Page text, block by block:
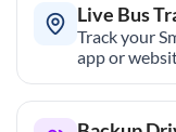
Live Bus
Track your
app or